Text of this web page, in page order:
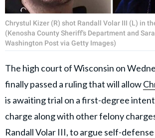
Chrystul Kizer (R) shot Randall Volar III (L) in
(Kenosha County Sheriff's Department and
Washington Post via Getty Images)
The high court of Wisconsin on
finally passed a ruling that will allow
is awaiting trial on a first-degree
charge along with other felony
Randall Volar III, to argue self-